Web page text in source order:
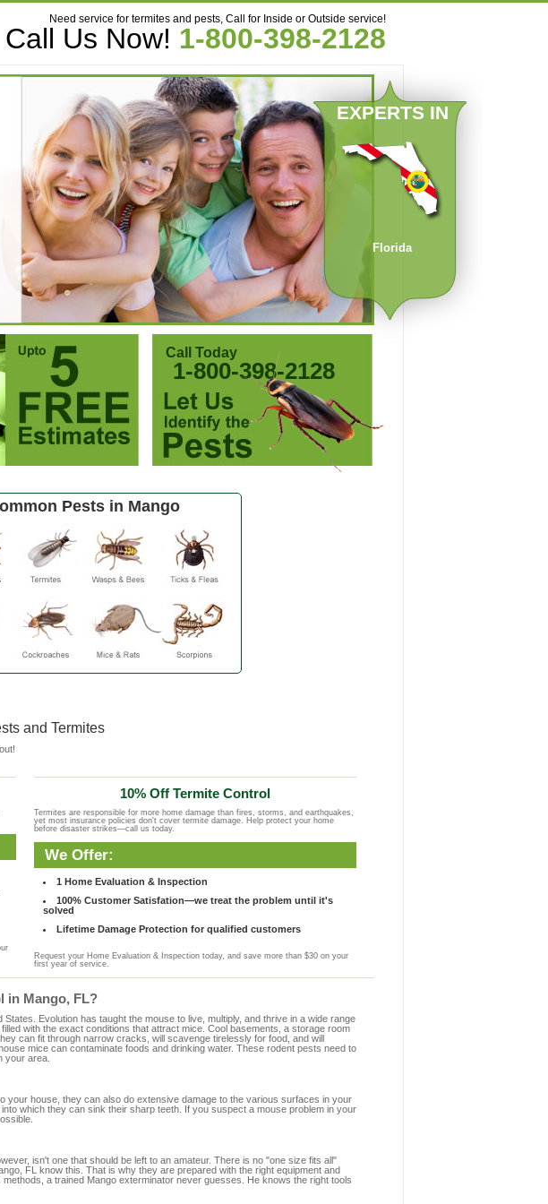
Need service for termites and pests, Call for Inside or Outside service!
Call Us Now! 1-800-398-2128
EXPERTS IN
Florida
Call Today
1-800-398-2128
Pests in Mango
and Termites
10% Off Termite Control
Termites are responsible for more home damage than fires, storms, and earthquakes,
yet most insurance policies don't cover termite damage. Help protect your home
before disaster strikes—call us today.
We Offer:
1 Home Evaluation & Inspection
100% Customer Satisfation—we treat the problem until it's
solved
Lifetime Damage Protection for qualified customers
Request your Home Evaluation & Inspection today, and save more than $30 on your
first year of service.
in Mango, FL?
Evolution has taught the mouse to live, multiply, and thrive in a wide range
with the exact conditions that attract mice. Cool basements, a storage room
can fit through narrow cracks, will scavenge tirelessly for food, and will
mice can contaminate foods and drinking water. These rodent pests need to
your area.
your house, they can also do extensive damage to the various surfaces in your
which they can sink their sharp teeth. If you suspect a mouse problem in your
isn't one that should be left to an amateur. There is no "one size fits all"
FL know this. That is why they are prepared with the right equipment and
a trained Mango exterminator never guesses. He knows the right tools